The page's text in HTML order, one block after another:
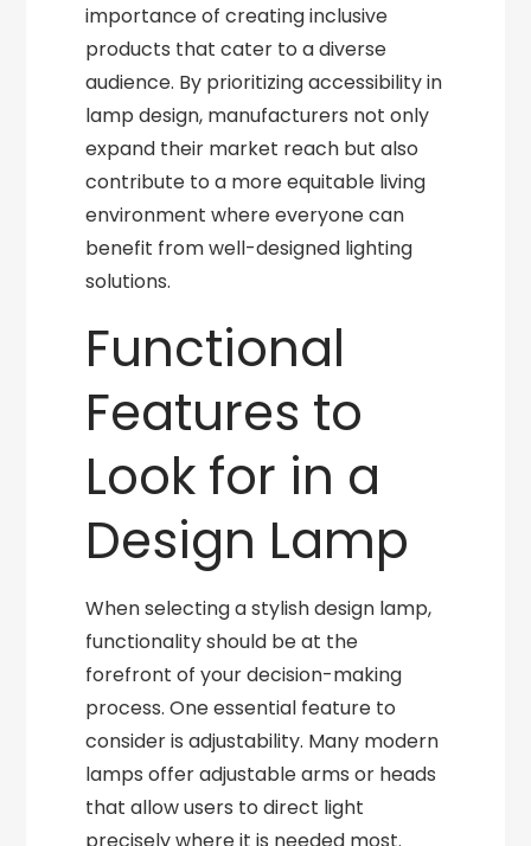
importance of creating inclusive
products that cater to a diverse
audience. By prioritizing accessibility in
lamp design, manufacturers not only
expand their market reach but also
contribute to a more equitable living
environment where everyone can
benefit from well-designed lighting
solutions.
Functional
Features to
Look for in a
Design Lamp
When selecting a stylish design lamp,
functionality should be at the
forefront of your decision-making
process. One essential feature to
consider is adjustability. Many modern
lamps offer adjustable arms or heads
that allow users to direct light